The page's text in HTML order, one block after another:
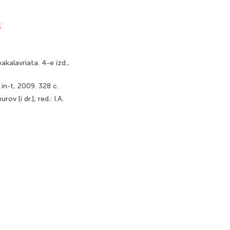
4-e izd.,
in-t, 2009. 328 c.
[i dr.]; red.: I.A.